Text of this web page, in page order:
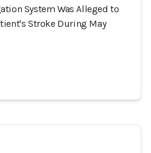
System Was Alleged to
Stroke During May